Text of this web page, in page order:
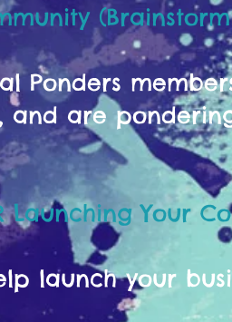
Ponders
and are
Launching Your
launch your